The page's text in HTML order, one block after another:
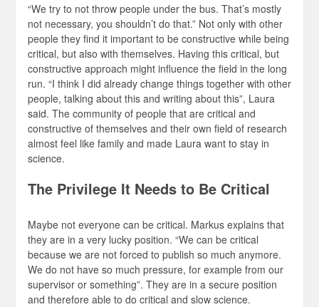
“We try to not throw people under the bus. That’s mostly
not necessary, you shouldn’t do that.” Not only with other
people they find it important to be constructive while being
critical, but also with themselves. Having this critical, but
constructive approach might influence the field in the long
run. “I think I did already change things together with other
people, talking about this and writing about this”, Laura
said. The community of people that are critical and
constructive of themselves and their own field of research
almost feel like family and made Laura want to stay in
science.
The Privilege It Needs to Be Critical
Maybe not everyone can be critical. Markus explains that
they are in a very lucky position. “We can be critical
because we are not forced to publish so much anymore.
We do not have so much pressure, for example from our
supervisor or something”. They are in a secure position
and therefore able to do critical and slow science.